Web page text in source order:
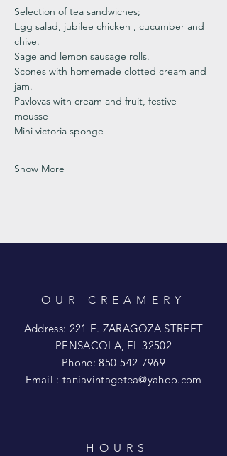
Selection of tea sandwiches;
Egg salad, jubilee chicken , cucumber and
chive.
Sage and lemon sausage rolls.
Scones with homemade clotted cream and
jam.
Pavlovas with cream and fruit, festive
mousse
Mini victoria sponge
Show More
OUR CREAMERY
Address: 221 E. ZARAGOZA STREET
PENSACOLA, FL 32502
Phone:850-542-7969
Email : taniavintagetea@yahoo.com
HOURS